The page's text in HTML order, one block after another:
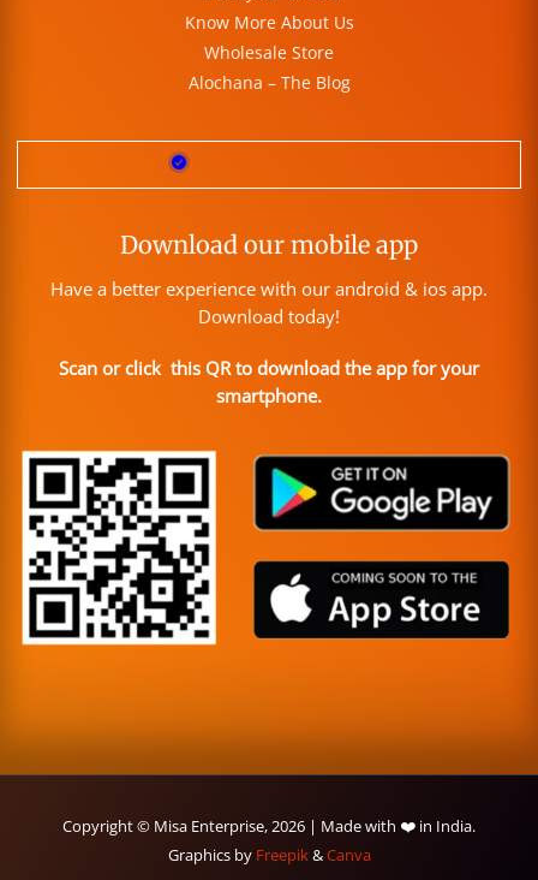
Know More About Us
Wholesale Store
Alochana – The Blog
Download our mobile app
Have a better experience with our android & ios app.
Download today!
Scan or click this QR to download the app for your
smartphone.
Copyright © Misa Enterprise, 2026 | Made with ❤️ in India.
Graphics by Freepik&Canva